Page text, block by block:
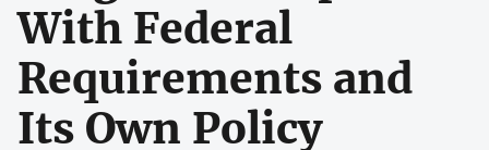
With Federal
Requirements and
Its Own Policy